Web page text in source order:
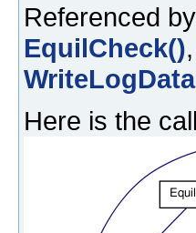
Referenced by
EquilCheck(),
Here is the